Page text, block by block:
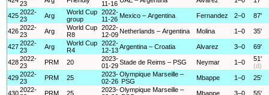
23
11-16
4252022-
23
Arg
World Cup
group
2022-
11-26 Mexico – Argentina Fernandez 2–0 87'
4262022-
23
Arg
World Cup
R8
2022-
12-09 Netherlands – Argentina Molina 1–0 35'
4272022-
23
Arg
World Cup
R4
2022-
12-13Argentina – Croatia Alvarez 3–0 69'
4282022-
23
PRM 20
2023-
01-29Stade de Reims – PSG Neymar 1–0
51'
(d)
4292022-
23
PRM 25
2023-
02-26
Olympique Marseille –
PSG
Mbappe 1–0 25'
4302022-
PRM 25
2023-Olympique Marseille –
Mbappe 3–0 55'